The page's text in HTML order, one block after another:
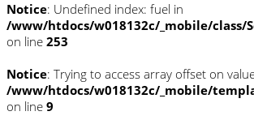
Notice: Undefined index: fuel in
/www/htdocs/w018132c/_mobile/class/
on line 253
Notice: Trying to access array offset on
/www/htdocs/w018132c/_mobile/
on line 9